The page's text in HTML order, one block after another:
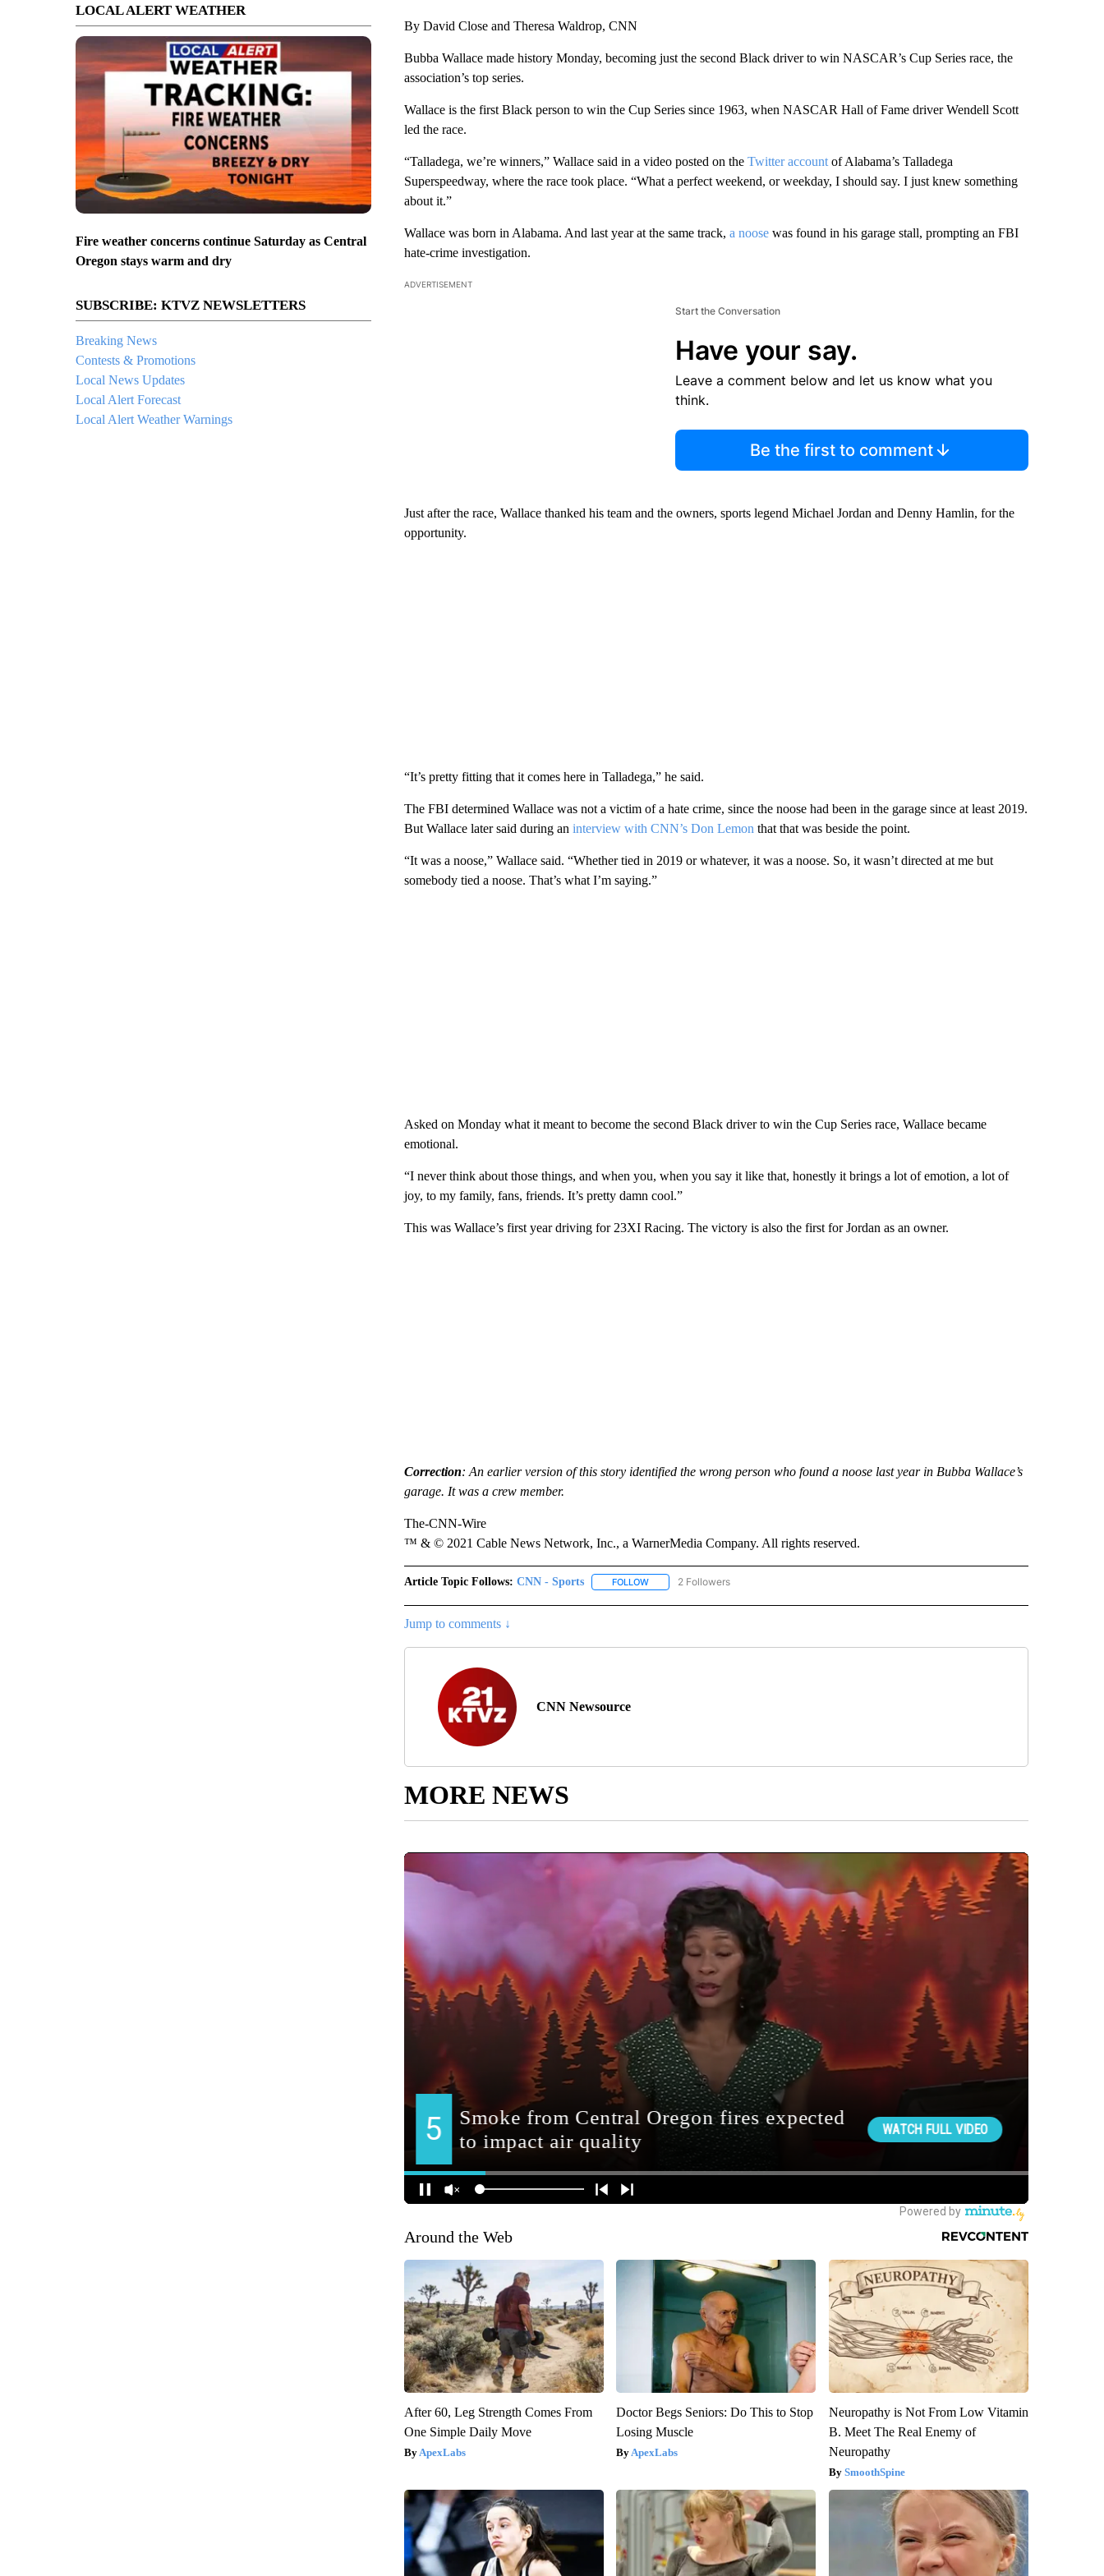
LOCAL ALERT WEATHER
Fire weather concerns continue Saturday as Central
Oregon stays warm and dry
SUBSCRIBE: KTVZ NEWSLETTERS
Breaking News
Contests & Promotions
Local News Updates
Local Alert Forecast
Local Alert Weather Warnings
By David Close and Theresa Waldrop, CNN
Bubba Wallace made history Monday, becoming just the second Black driver to win NASCAR’s Cup Series race, the
association’s top series.
Wallace is the first Black person to win the Cup Series since 1963, when NASCAR Hall of Fame driver Wendell Scott
led the race.
“Talladega, we’re winners,” Wallace said in a video posted on theTwitter accountof Alabama’s Talladega
Superspeedway, where the race took place. “What a perfect weekend, or weekday, I should say. I just knew something
about it.”
Wallace was born in Alabama. And last year at the same track, a noosewas found in his garage stall, prompting an FBI
hate-crime investigation.
ADVERTISEMENT
Start the Conversation
Have your say.
Leave a comment below and let us know what you
think.
Be the first to comment
Just after the race, Wallace thanked his team and the owners, sports legend Michael Jordan and Denny Hamlin, for the
opportunity.
“It’s pretty fitting that it comes here in Talladega,” he said.
The FBI determined Wallace was not a victim of a hate crime, since the noose had been in the garage since at least 2019.
But Wallace later said during an interview with CNN’s Don Lemon that that was beside the point.
“It was a noose,” Wallace said. “Whether tied in 2019 or whatever, it was a noose. So, it wasn’t directed at me but
somebody tied a noose. That’s what I’m saying.”
Asked on Monday what it meant to become the second Black driver to win the Cup Series race, Wallace became
emotional.
“I never think about those things, and when you, when you say it like that, honestly it brings a lot of emotion, a lot of
joy, to my family, fans, friends. It’s pretty damn cool.”
This was Wallace’s first year driving for 23XI Racing. The victory is also the first for Jordan as an owner.
Correction: An earlier version of this story identified the wrong person who found a noose last year in Bubba Wallace’s
garage. It was a crew member.
The-CNN-Wire
™ & © 2021 Cable News Network, Inc., a WarnerMedia Company. All rights reserved.
Article Topic Follows: CNN - Sports FOLLOWFOLLOW "CNN - SPORTS" TO RECEIVE NOTIFICATIONS ABOUT NEW PAGES ON "CNN - SPORTS".
2 Followers
Jump to comments ↓
CNN Newsource
MORE NEWS
Around the Web
After 60, Leg Strength Comes From
One Simple Daily Move
ApexLabs
Doctor Begs Seniors: Do This to Stop
Losing Muscle
ApexLabs
Neuropathy is Not From Low Vitamin
B. Meet The Real Enemy of
Neuropathy
SmoothSpine